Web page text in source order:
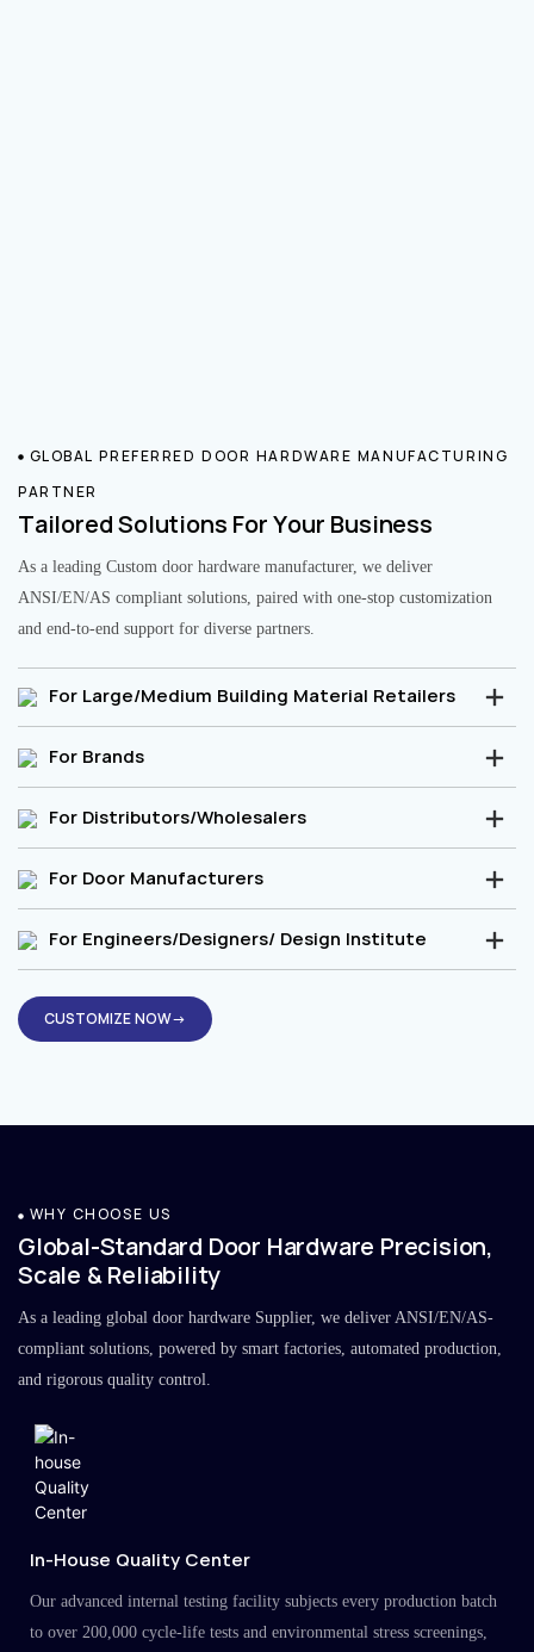
GLOBAL PREFERRED DOOR HARDWARE MANUFACTURING
PARTNER
Tailored Solutions For Your Business
As a leading Custom door hardware manufacturer, we deliver
ANSI/EN/AS compliant solutions, paired with one-stop customization
and end-to-end support for diverse partners.
For Large/Medium Building Material Retailers
For Brands
For Distributors/Wholesalers
For Door Manufacturers
For Engineers/Designers/ Design Institute
CUSTOMIZE NOW→
WHY CHOOSE US
Global-Standard Door Hardware Precision,
Scale & Reliability
As a leading global door hardware Supplier, we deliver ANSI/EN/AS-
compliant solutions, powered by smart factories, automated production,
and rigorous quality control.
In-House Quality Center
Our advanced internal testing facility subjects every production batch
to over 200,000 cycle-life tests and environmental stress screenings,